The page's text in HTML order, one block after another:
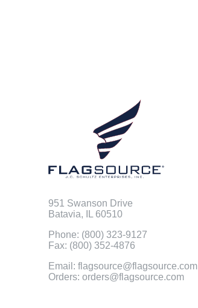
951 Swanson Drive
Batavia, IL 60510
Phone: (800) 323-9127
Fax: (800) 352-4876
Email: flagsource@flagsource.com
Orders: orders@flagsource.com